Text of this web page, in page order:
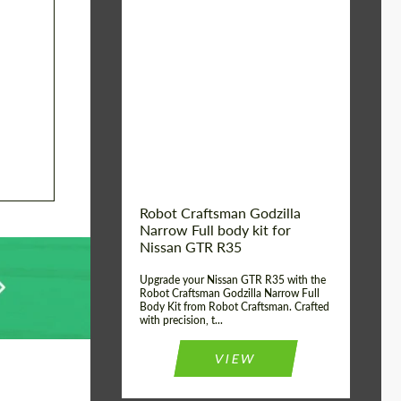
Robot Craftsman Godzilla
Narrow Full body kit for
Nissan GTR R35
Upgrade your Nissan GTR R35 with the
Robot Craftsman Godzilla Narrow Full
Body Kit from Robot Craftsman. Crafted
with precision, t...
VIEW